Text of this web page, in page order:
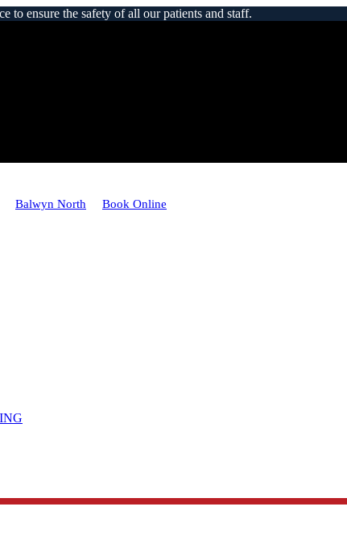
to ensure the safety of all our patients and staff.
Balwyn North Book Online